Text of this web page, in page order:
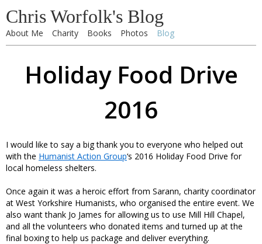
Chris Worfolk's Blog
About Me Charity Books Photos Blog
Holiday Food Drive
2016
I would like to say a big thank you to everyone who helped out
with the Humanist Action Group‘s 2016 Holiday Food Drive for
local homeless shelters.
Once again it was a heroic effort from Sarann, charity coordinator
at West Yorkshire Humanists, who organised the entire event. We
also want thank Jo James for allowing us to use Mill Hill Chapel,
and all the volunteers who donated items and turned up at the
final boxing to help us package and deliver everything.